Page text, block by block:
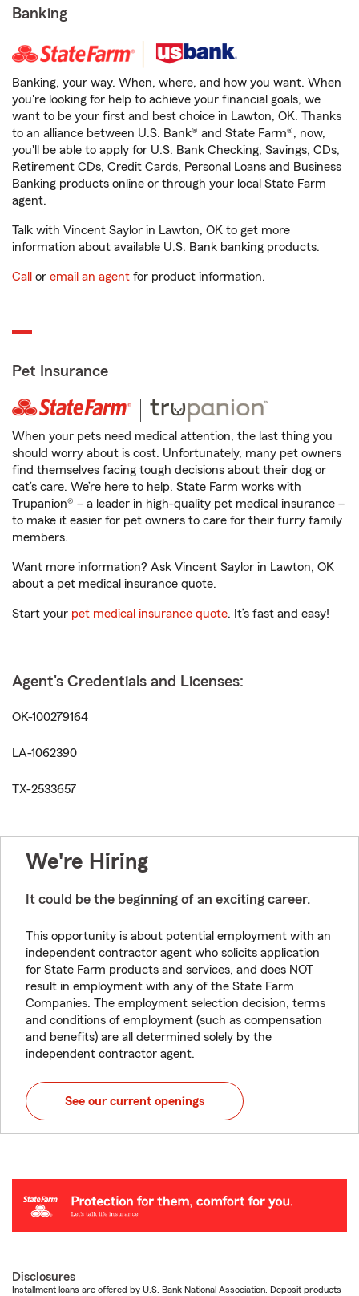
Banking
Banking, your way. When, where, and how you want. When
you're looking for help to achieve your financial goals, we
want to be your first and best choice in Lawton, OK. Thanks
to an alliance between U.S. Bank® and State Farm®, now,
you'll be able to apply for U.S. Bank Checking, Savings, CDs,
Retirement CDs, Credit Cards, Personal Loans and Business
Banking products online or through your local State Farm
agent.
Talk with Vincent Saylor in Lawton, OK to get more
information about available U.S. Bank banking products.
Call or email an agent for product information.
Pet Insurance
When your pets need medical attention, the last thing you
should worry about is cost. Unfortunately, many pet owners
find themselves facing tough decisions about their dog or
cat’s care. We’re here to help. State Farm works with
Trupanion® – a leader in high-quality pet medical insurance –
to make it easier for pet owners to care for their furry family
members.
Want more information? Ask Vincent Saylor in Lawton, OK
about a pet medical insurance quote.
Start your pet medical insurance quote. It’s fast and easy!
Agent's Credentials and Licenses:
OK-100279164
LA-1062390
TX-2533657
We're Hiring
It could be the beginning of an exciting career.
This opportunity is about potential employment with an
independent contractor agent who solicits application
for State Farm products and services, and does NOT
result in employment with any of the State Farm
Companies. The employment selection decision, terms
and conditions of employment (such as compensation
and benefits) are all determined solely by the
independent contractor agent.
See our current openings
Disclosures
Installment loans are offered by U.S. Bank National Association. Deposit products